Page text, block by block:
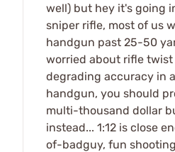
well) but hey it's going
sniper rifle, most of us
handgun past 25-50
worried about rifle
degrading accuracy in
handgun, you should
multi-thousand dollar
instead... 1:12 is close
of-badguy, fun